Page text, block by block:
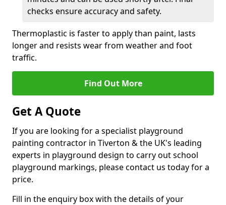
checks ensure accuracy and safety.
Thermoplastic is faster to apply than paint, lasts
longer and resists wear from weather and foot
traffic.
Find Out More
Get A Quote
If you are looking for a specialist playground
painting contractor in Tiverton & the UK's leading
experts in playground design to carry out school
playground markings, please contact us today for a
price.
Fill in the enquiry box with the details of your